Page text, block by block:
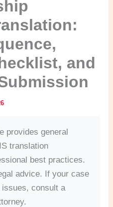
and
provides general
translation
best practices.
advice. If your case
consult a